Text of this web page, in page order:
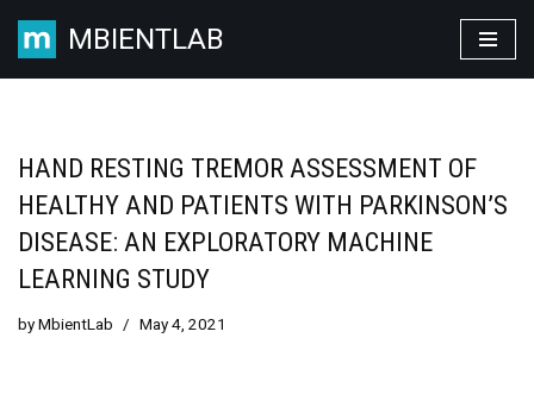
Skip
MBIENTLAB
HAND RESTING TREMOR ASSESSMENT OF
HEALTHY AND PATIENTS WITH PARKINSON’S
DISEASE: AN EXPLORATORY MACHINE
LEARNING STUDY
byMbientLab May 4, 2021